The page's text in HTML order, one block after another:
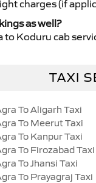
charges (if
as well?
to Koduru cab
TAXI
To Aligarh Taxi
To Meerut Taxi
To Kanpur Taxi
To Firozabad Taxi
To Jhansi Taxi
To Prayagraj Taxi